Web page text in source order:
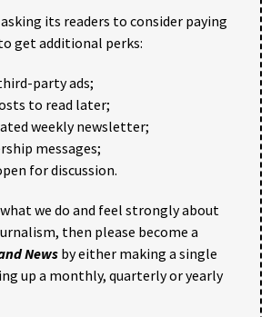
its readers to consider paying
get additional perks:
party ads;
to read later;
weekly newsletter;
messages;
for discussion.
we do and feel strongly about
then please become a
News by either making a single
up a monthly, quarterly or yearly